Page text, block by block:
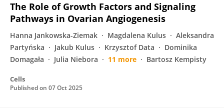
The Role of Growth Factors and Signaling
Pathways in Ovarian Angiogenesis
Hanna Jankowska-Ziemak Magdalena Kulus
Aleksandra
Partyńska
Jakub Kulus Krzysztof Data
Dominika
Domagała
Julia Niebora 11 more Bartosz Kempisty
Cells
Published on 07 Oct 2025